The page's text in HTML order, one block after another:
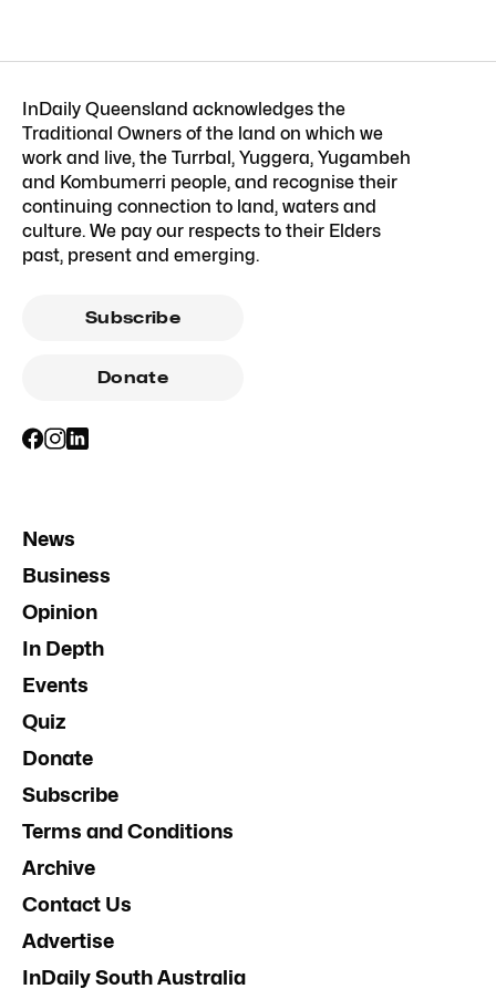
InDaily Queensland acknowledges the
Traditional Owners of the land on which we
work and live, the Turrbal, Yuggera, Yugambeh
and Kombumerri people, and recognise their
continuing connection to land, waters and
culture. We pay our respects to their Elders
past, present and emerging.
Subscribe
Donate
News
Business
Opinion
In Depth
Events
Quiz
Donate
Subscribe
Terms and Conditions
Archive
Contact Us
Advertise
InDaily South Australia